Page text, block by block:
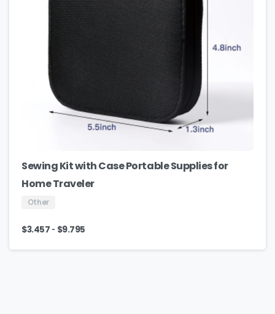
Sewing Kit with Case Portable Supplies for
Home Traveler
Other
$3.457 - $9.795